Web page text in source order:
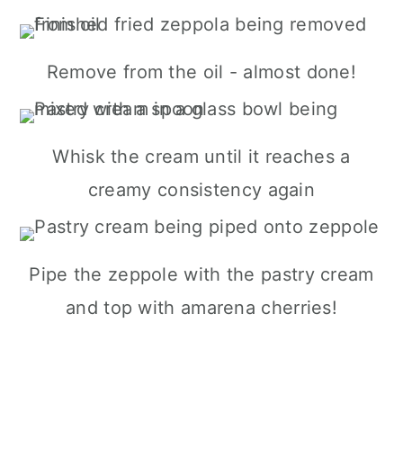
Remove from the oil - almost done!
Whisk the cream until it reaches a
creamy consistency again
Pipe the zeppole with the pastry cream
and top with amarena cherries!